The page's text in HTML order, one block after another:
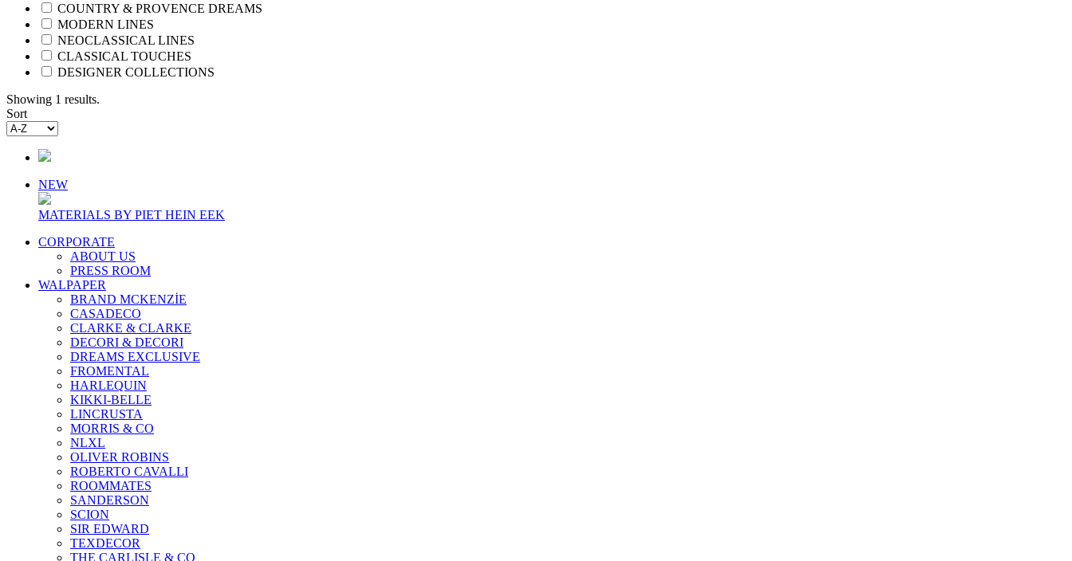
COUNTRY & PROVENCE DREAMS
MODERN LINES
NEOCLASSICAL LINES
CLASSICAL TOUCHES
DESIGNER COLLECTIONS
Showing 1 results.
Sort
NEW
MATERIALS BY PIET HEIN EEK
CORPORATE
ABOUT US
PRESS ROOM
WALPAPER
BRAND MCKENZİE
CASADECO
CLARKE & CLARKE
DECORI & DECORI
DREAMS EXCLUSIVE
FROMENTAL
HARLEQUIN
KIKKI-BELLE
LINCRUSTA
MORRIS & CO
NLXL
OLIVER ROBINS
ROBERTO CAVALLI
ROOMMATES
SANDERSON
SCION
SIR EDWARD
TEXDECOR
THE CARLISLE & CO